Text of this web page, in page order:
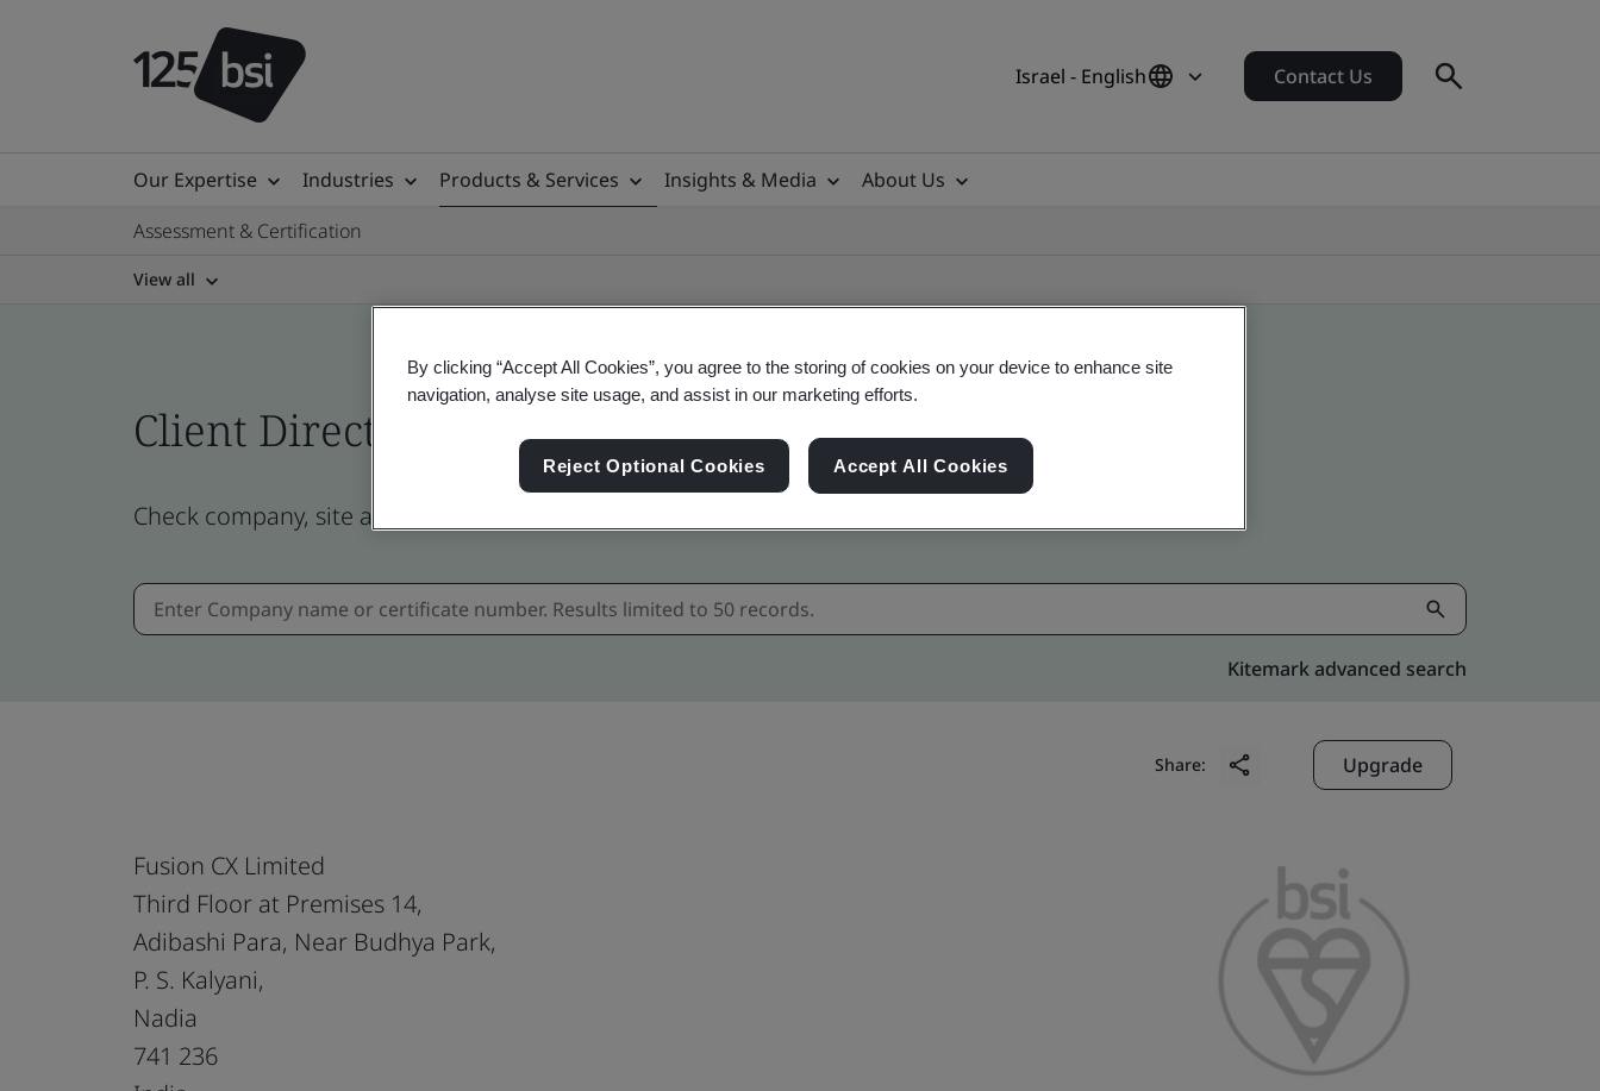
Israel - English Contact Us
Our Expertise Industries Products & Services Insights & Media
About Us
Assessment & Certification
View all
Client Directory profile
Check company, site and product certificates - Validation and Verification, Israel and global companies
Kitemark advanced search
Share: Upgrade
Fusion CX Limited
Third Floor at Premises 14,
Adibashi Para, Near Budhya Park,
P. S. Kalyani,
Nadia
741 236
By clicking “Accept All Cookies”, you agree to the storing of cookies on your device to enhance site
navigation, analyse site usage, and assist in our marketing efforts.
Reject Optional Cookies Accept All Cookies